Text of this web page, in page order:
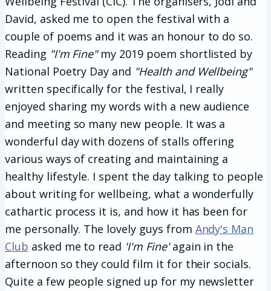
David, asked me to open the festival with a
couple of poems and it was an honour to do so.
Reading "I'm Fine"my 2019 poem shortlisted by
National Poetry Day and "Health and Wellbeing"
written specifically for the festival, I really
enjoyed sharing my words with a new audience
and meeting so many new people. It was a
wonderful day with dozens of stalls offering
various ways of creating and maintaining a
healthy lifestyle. I spent the day talking to people
about writing for wellbeing, what a wonderfully
cathartic process it is, and how it has been for
me personally. The lovely guys from Andy's Man
Club asked me to read 'I'm Fine'again in the
afternoon so they could film it for their socials.
Quite a few people signed up for my newsletter